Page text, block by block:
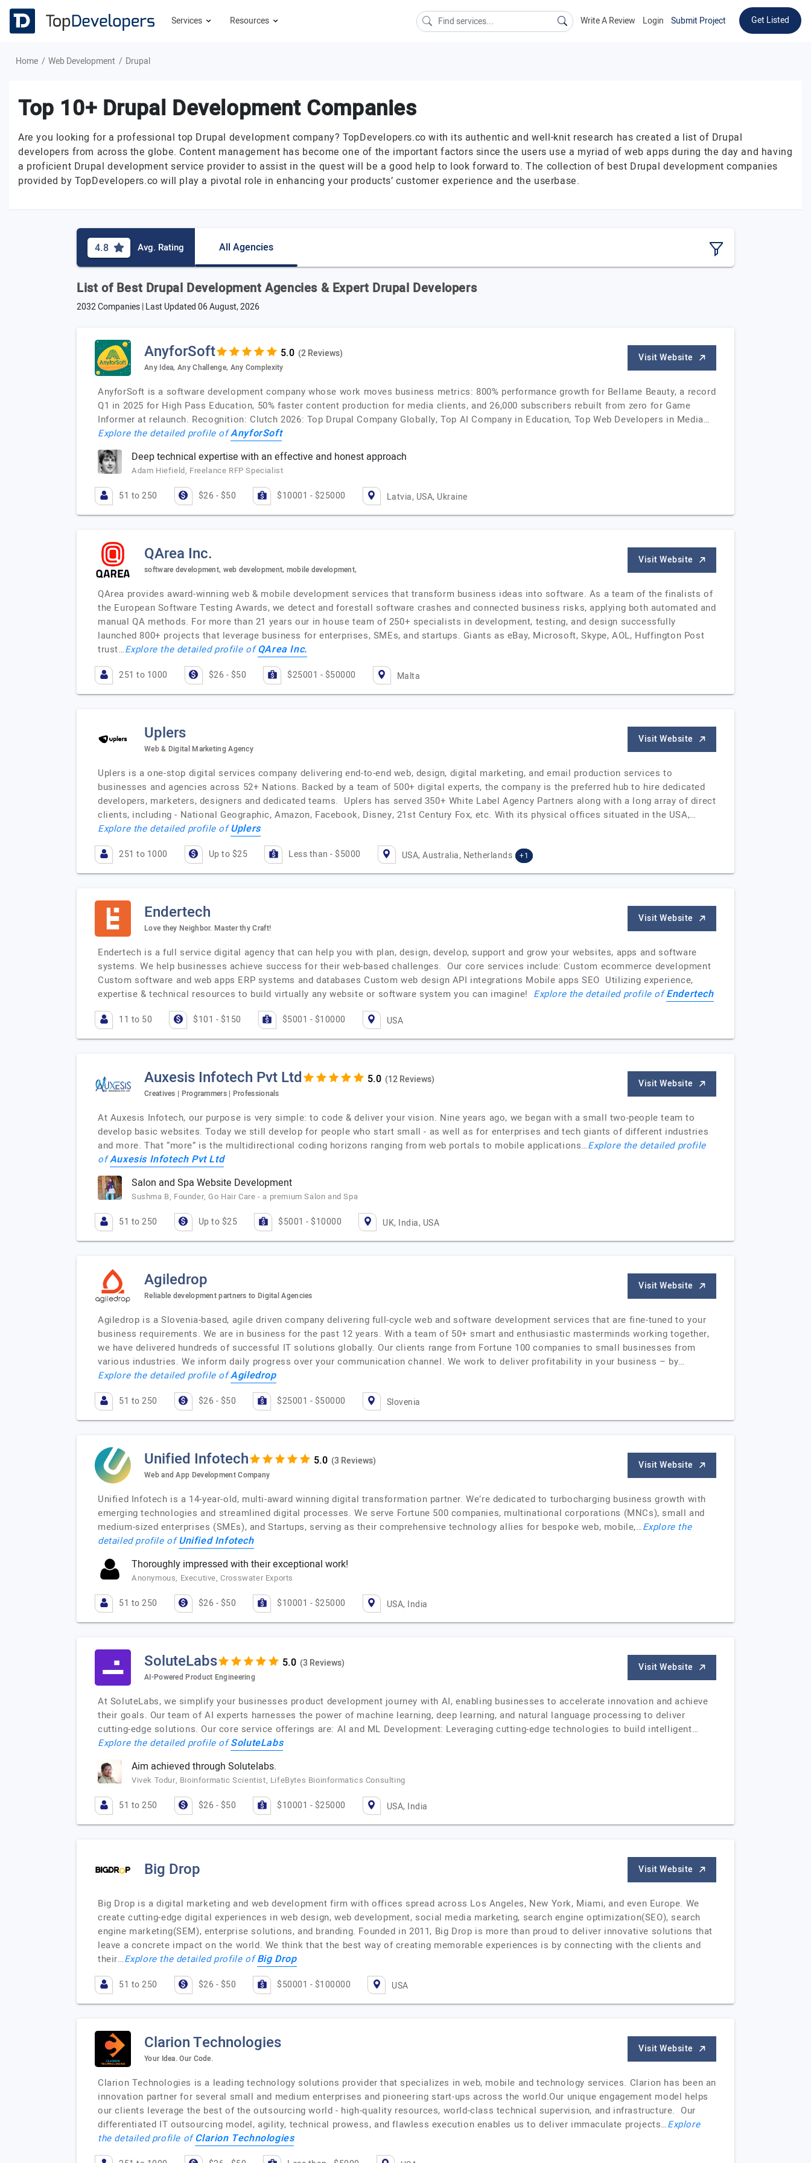
Services Resources Write A Review Login Submit Project Get Listed
Home Web Development Drupal
Top 10+ Drupal Development Companies
Are you looking for a professional top Drupal development company? TopDevelopers.co with its authentic and well-knit research has created a list of Drupal
developers from across the globe. Content management has become one of the important factors since the users use a myriad of web apps during the day and having
a proficient Drupal development service provider to assist in the quest will be a good help to look forward to. The collection of best Drupal development companies
provided by TopDevelopers.co will play a pivotal role in enhancing your products’ customer experience and the userbase.
4.8 Avg. Rating All Agencies
List of Best Drupal Development Agencies & Expert Drupal Developers
2032 Companies | Last Updated06 August, 2026
AnyforSoft (2 Reviews)
Any Idea, Any Challenge, Any Complexity
Visit Website
AnyforSoft is a software development company whose work moves business metrics: 800% performance growth for Bellame Beauty, a record
Q1 in 2025 for High Pass Education, 50% faster content production for media clients, and 26,000 subscribers rebuilt from zero for Game
Informer at relaunch. Recognition: Clutch 2026: Top Drupal Company Globally, Top AI Company in Education, Top Web Developers in Media…
Explore the detailed profile ofAnyforSoft
Deep technical expertise with an effective and honest approach
Adam Hiefield, Freelance RFP Specialist
51 to 250 $26 - $50 $10001 - $25000 Latvia, USA, Ukraine
QArea Inc.
software development, web development, mobile development,
Visit Website
QArea provides award-winning web & mobile development services that transform business ideas into software. As a team of the finalists of
the European Software Testing Awards, we detect and forestall software crashes and connected business risks, applying both automated and
manual QA methods. For more than 21 years our in house team of 250+ specialists in development, testing, and design successfully
launched 800+ projects that leverage business for enterprises, SMEs, and startups. Giants as eBay, Microsoft, Skype, AOL, Huffington Post
trust…Explore the detailed profile ofQArea Inc.
251 to 1000 $26 - $50 $25001 - $50000 Malta
Uplers
Web & Digital Marketing Agency
Visit Website
Uplers is a one-stop digital services company delivering end-to-end web, design, digital marketing, and email production services to
businesses and agencies across 52+ Nations. Backed by a team of 500+ digital experts, the company is the preferred hub to hire dedicated
developers, marketers, designers and dedicated teams. Uplers has served 350+ White Label Agency Partners along with a long array of direct
clients, including - National Geographic, Amazon, Facebook, Disney, 21st Century Fox, etc. With its physical offices situated in the USA,…
Explore the detailed profile ofUplers
251 to 1000 Up to $25 Less than - $5000 USA, Australia, Netherlands +1
Endertech
Love they Neighbor. Master thy Craft!
Visit Website
Endertech is a full service digital agency that can help you with plan, design, develop, support and grow your websites, apps and software
systems. We help businesses achieve success for their web-based challenges. Our core services include: Custom ecommerce development
Custom software and web apps ERP systems and databases Custom web design API integrations Mobile apps SEO Utilizing experience,
expertise & technical resources to build virtually any website or software system you can imagine! Explore the detailed profile ofEndertech
11 to 50 $101 - $150 $5001 - $10000 USA
Auxesis Infotech Pvt Ltd (12 Reviews)
Creatives | Programmers | Professionals
Visit Website
At Auxesis Infotech, our purpose is very simple: to code & deliver your vision. Nine years ago, we began with a small two-people team to
develop basic websites. Today we still develop for people who start small - as well as for enterprises and tech giants of different industries
and more. That “more” is the multidirectional coding horizons ranging from web portals to mobile applications…Explore the detailed profile
ofAuxesis Infotech Pvt Ltd
Salon and Spa Website Development
Sushma B, Founder, Go Hair Care - a premium Salon and Spa
51 to 250 Up to $25 $5001 - $10000 UK, India, USA
Agiledrop
Reliable development partners to Digital Agencies
Visit Website
Agiledrop is a Slovenia-based, agile driven company delivering full-cycle web and software development services that are fine-tuned to your
business requirements. We are in business for the past 12 years. With a team of 50+ smart and enthusiastic masterminds working together,
we have delivered hundreds of successful IT solutions globally. Our clients range from Fortune 100 companies to small businesses from
various industries. We inform daily progress over your communication channel. We work to deliver profitability in your business – by…
Explore the detailed profile ofAgiledrop
51 to 250 $26 - $50 $25001 - $50000 Slovenia
Unified Infotech (3 Reviews)
Web and App Development Company
Visit Website
Unified Infotech is a 14-year-old, multi-award winning digital transformation partner. We’re dedicated to turbocharging business growth with
emerging technologies and streamlined digital processes. We serve Fortune 500 companies, multinational corporations (MNCs), small and
medium-sized enterprises (SMEs), and Startups, serving as their comprehensive technology allies for bespoke web, mobile,…Explore the
detailed profile ofUnified Infotech
Thoroughly impressed with their exceptional work!
Anonymous, Executive, Crosswater Exports
51 to 250 $26 - $50 $10001 - $25000 USA, India
SoluteLabs (3 Reviews)
AI-Powered Product Engineering
Visit Website
At SoluteLabs, we simplify your businesses product development journey with AI, enabling businesses to accelerate innovation and achieve
their goals. Our team of AI experts harnesses the power of machine learning, deep learning, and natural language processing to deliver
cutting-edge solutions. Our core service offerings are: AI and ML Development: Leveraging cutting-edge technologies to build intelligent…
Explore the detailed profile ofSoluteLabs
Aim achieved through Solutelabs.
Vivek Todur, Bioinformatic Scientist, LifeBytes Bioinformatics Consulting
51 to 250 $26 - $50 $10001 - $25000 USA, India
Big Drop Visit Website
Big Drop is a digital marketing and web development firm with offices spread across Los Angeles, New York, Miami, and even Europe. We
create cutting-edge digital experiences in web design, web development, social media marketing, search engine optimization(SEO), search
engine marketing(SEM), enterprise solutions, and branding. Founded in 2011, Big Drop is more than proud to deliver innovative solutions that
leave a concrete impact on the world. We think that the best way of creating memorable experiences is by connecting with the clients and
their…Explore the detailed profile ofBig Drop
51 to 250 $26 - $50 $50001 - $100000 USA
Clarion Technologies
Your Idea. Our Code.
Visit Website
Clarion Technologies is a leading technology solutions provider that specializes in web, mobile and technology services. Clarion has been an
innovation partner for several small and medium enterprises and pioneering start-ups across the world.Our unique engagement model helps
our clients leverage the best of the outsourcing world - high-quality resources, world-class technical supervision, and infrastructure. Our
differentiated IT outsourcing model, agility, technical prowess, and flawless execution enables us to deliver immaculate projects…Explore
the detailed profile ofClarion Technologies